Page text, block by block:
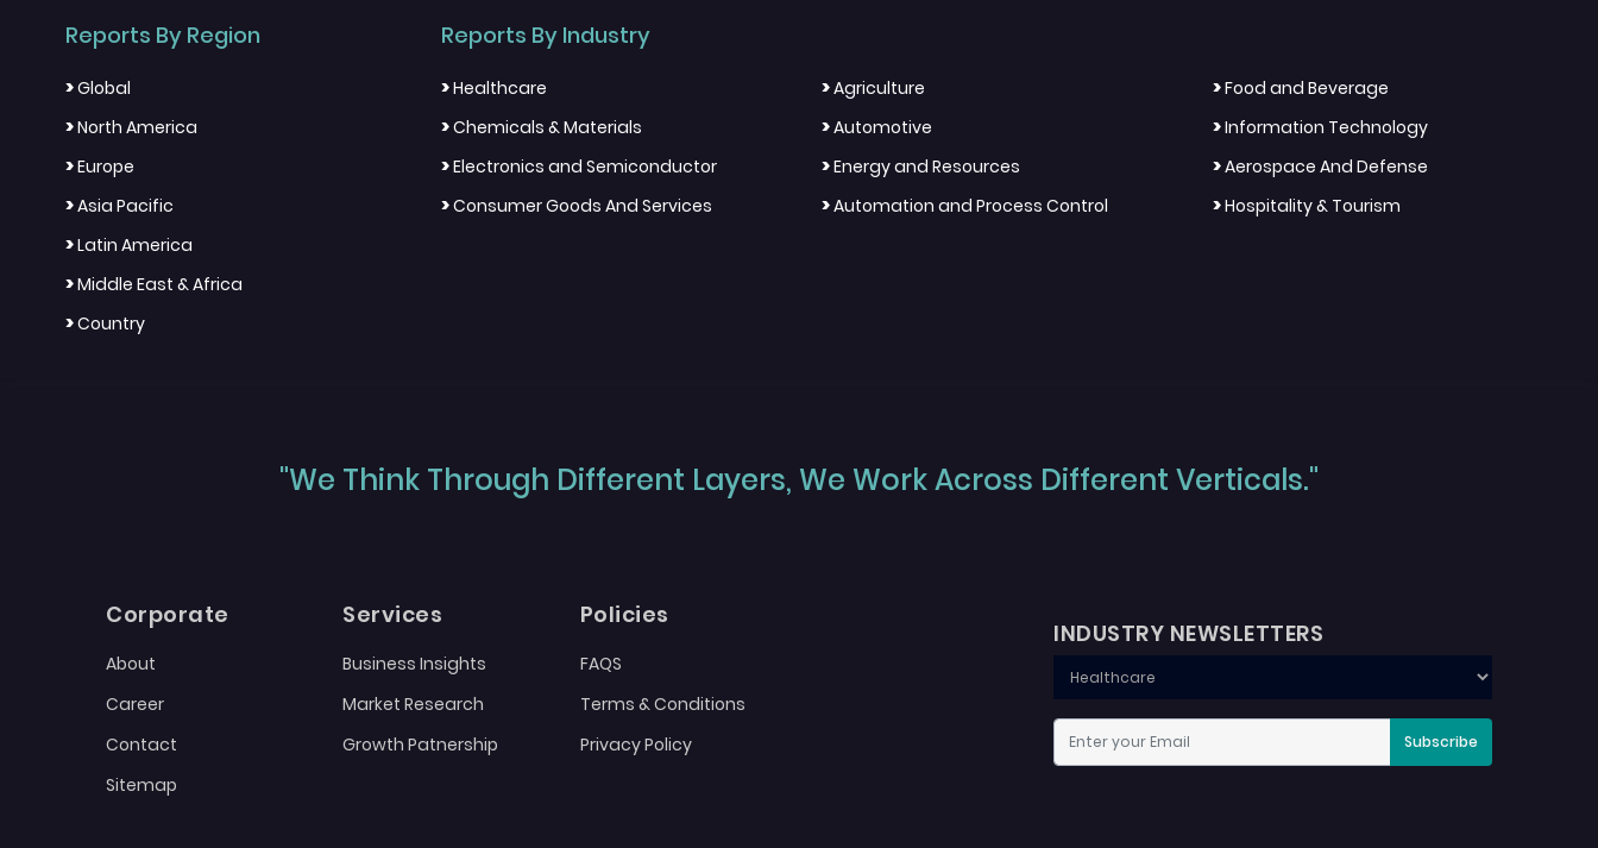
Reports By Region
>Global
>North America
>Europe
>Asia Pacific
>Latin America
>Middle East & Africa
>Country
Reports By Industry
>Healthcare >Agriculture >Food and Beverage
>Chemicals & Materials >Automotive >Information Technology
>Electronics and Semiconductor >Energy and Resources >Aerospace And Defense
>Consumer Goods And Services >Automation and Process Control >Hospitality & Tourism
"We Think Through Different Layers, We Work Across Different Verticals."
Corporate
About
Career
Contact
Sitemap
Services
Business Insights
Market Research
Growth Patnership
Policies
FAQS
Terms & Conditions
Privacy Policy
INDUSTRY NEWSLETTERS
Subscribe